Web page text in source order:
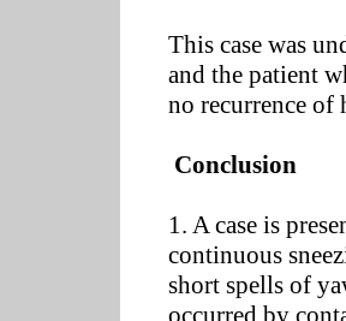
This case was
and the patient
no recurrence of
Conclusion
1. A case is
continuous
short spells of
occurred by